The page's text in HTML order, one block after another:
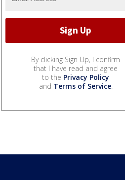
By clicking Sign Up, I confirm
that I have read and agree
to the Privacy Policy
and Terms of Service.